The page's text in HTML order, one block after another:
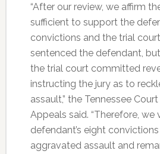
“After our review, we affirm
sufficient to support the
convictions and the trial
sentenced the defendant,
the trial court committed
instructing the jury as to
assault,” the Tennessee
Appeals said. “Therefore, we
defendant’s eight
aggravated assault and